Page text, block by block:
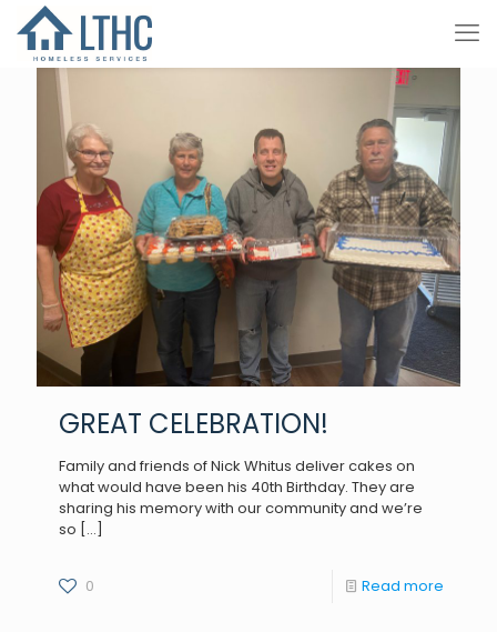
GREAT CELEBRATION!
Family and friends of Nick Whitus deliver cakes on
what would have been his 40th Birthday. They are
sharing his memory with our community and we’re
so […]
0 Read more